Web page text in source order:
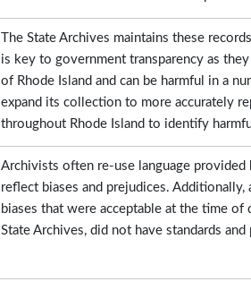
The State Archives maintains these
is key to government transparency as
of Rhode Island and can be harmful in a
expand its collection to more accurately
throughout Rhode Island to identify
Archivists often re-use language
reflect biases and prejudices.
biases that were acceptable at the time
State Archives, did not have standards